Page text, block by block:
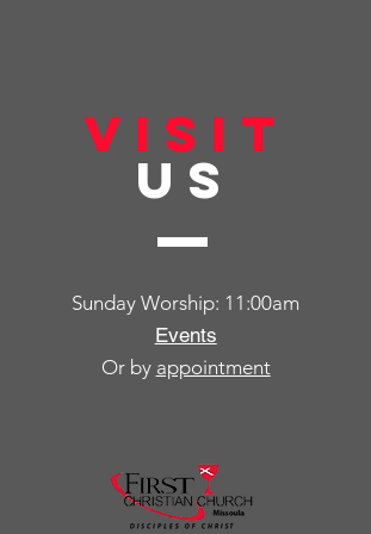
VISIT
US
Sunday Worship: 11:00am
Events
Or by appointment